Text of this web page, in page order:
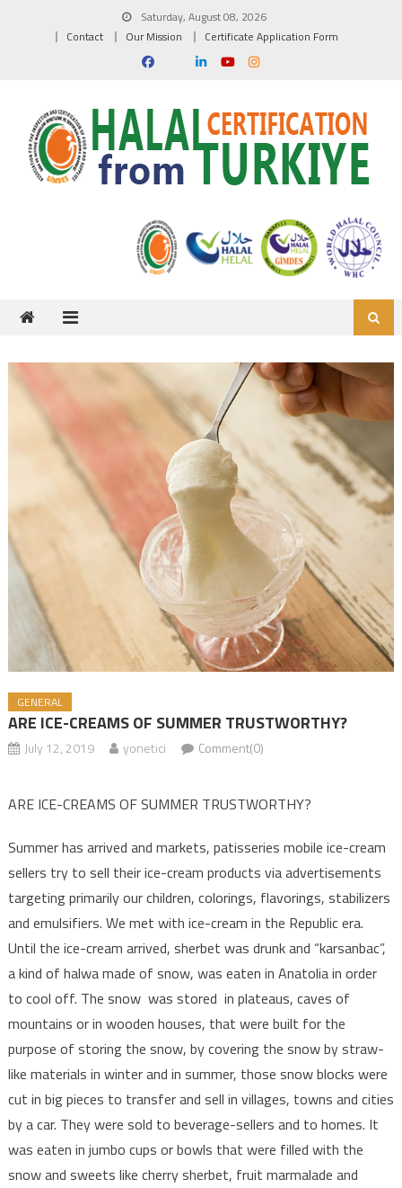
Saturday, August 08, 2026
Contact
Our Mission Certificate Application Form
GENERAL
ARE ICE-CREAMS OF SUMMER TRUSTWORTHY?
July 12, 2019 yonetici Comment(0)
ARE ICE-CREAMS OF SUMMER TRUSTWORTHY?
Summer has arrived and markets, patisseries mobile ice-cream
sellers try to sell their ice-cream products via advertisements
targeting primarily our children, colorings, flavorings, stabilizers
and emulsifiers. We met with ice-cream in the Republic era.
Until the ice-cream arrived, sherbet was drunk and “karsanbac”,
a kind of halwa made of snow, was eaten in Anatolia in order
to cool off. The snow was stored in plateaus, caves of
mountains or in wooden houses, that were built for the
purpose of storing the snow, by covering the snow by straw-
like materials in winter and in summer, those snow blocks were
cut in big pieces to transfer and sell in villages, towns and cities
by a car. They were sold to beverage-sellers and to homes. It
was eaten in jumbo cups or bowls that were filled with the
snow and sweets like cherry sherbet, fruit marmalade and